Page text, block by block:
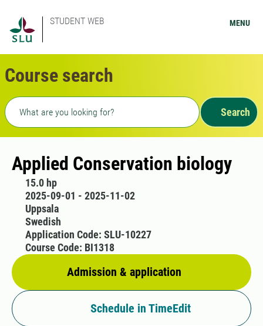
STUDENT WEB MENU
Course search
Freetext search
Search
Applied Conservation biology
15.0 hp
2025-09-01 - 2025-11-02
Uppsala
Swedish
Admission & application
Application Code: SLU-10227
Course Code: BI1318
Schedule in TimeEdit